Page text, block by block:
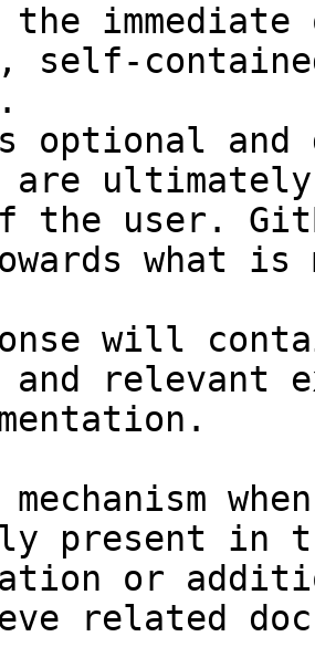
self-
optional and
are
the user.
what
will
and relevant
present in
or